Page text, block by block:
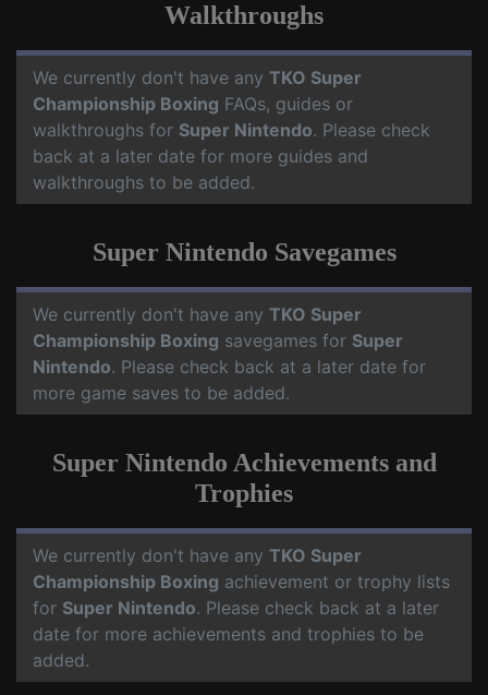
Walkthroughs
We currently don't have any TKO Super
Championship Boxing FAQs, guides or
walkthroughs for Super Nintendo. Please check
back at a later date for more guides and
walkthroughs to be added.
Super Nintendo Savegames
We currently don't have any TKO Super
Championship Boxing savegames for Super
Nintendo. Please check back at a later date for
more game saves to be added.
Super Nintendo Achievements and
Trophies
We currently don't have any TKO Super
Championship Boxing achievement or trophy lists
for Super Nintendo. Please check back at a later
date for more achievements and trophies to be
added.